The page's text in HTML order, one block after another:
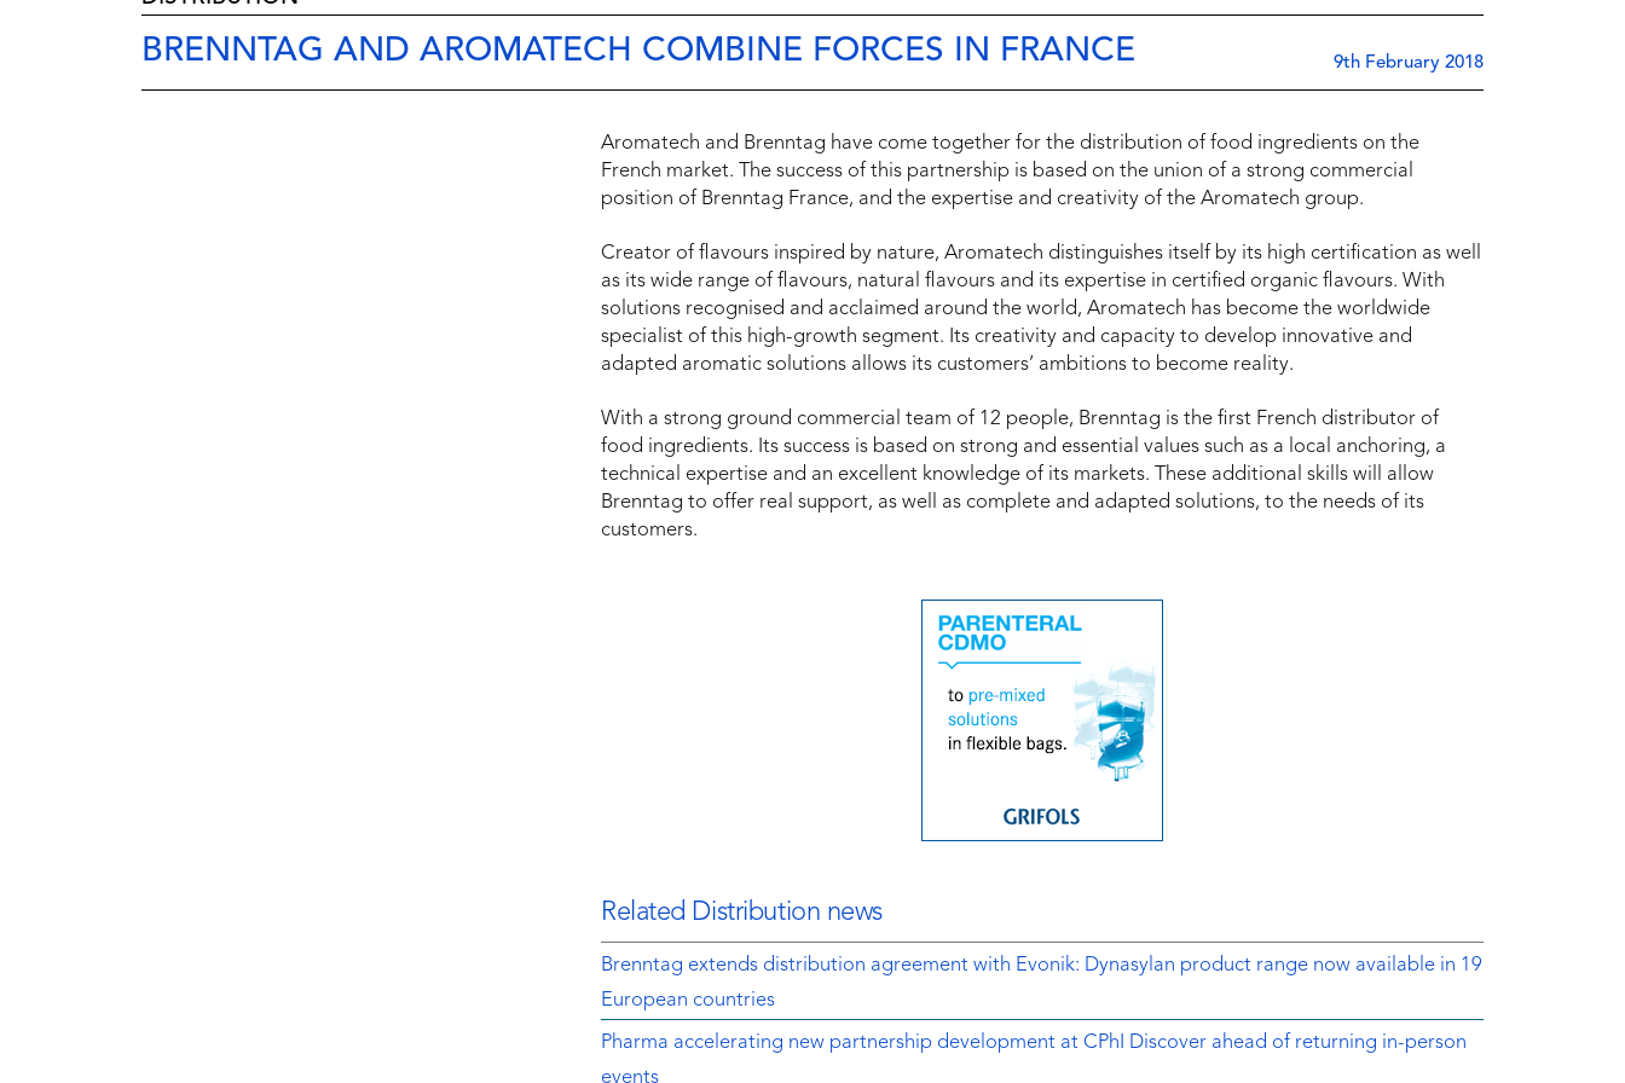
BRENNTAG AND AROMATECH COMBINE FORCES IN FRANCE 9th February 2018
Aromatech and Brenntag have come together for the distribution of food ingredients on the
French market. The success of this partnership is based on the union of a strong commercial
position of Brenntag France, and the expertise and creativity of the Aromatech group.
Creator of flavours inspired by nature, Aromatech distinguishes itself by its high certification as well
as its wide range of flavours, natural flavours and its expertise in certified organic flavours. With
solutions recognised and acclaimed around the world, Aromatech has become the worldwide
specialist of this high-growth segment. Its creativity and capacity to develop innovative and
adapted aromatic solutions allows its customers’ ambitions to become reality.
With a strong ground commercial team of 12 people, Brenntag is the first French distributor of
food ingredients. Its success is based on strong and essential values such as a local anchoring, a
technical expertise and an excellent knowledge of its markets. These additional skills will allow
Brenntag to offer real support, as well as complete and adapted solutions, to the needs of its
customers.
Related Distribution news
Brenntag extends distribution agreement with Evonik: Dynasylan product range now available in 19
European countries
Pharma accelerating new partnership development at CPhI Discover ahead of returning in-person
events